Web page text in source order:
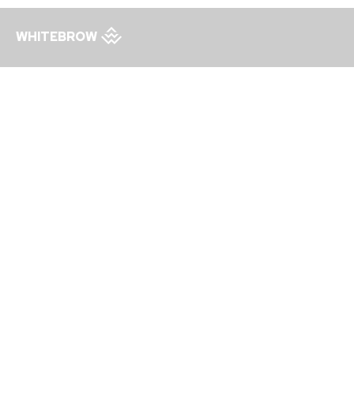
WHITEBROW